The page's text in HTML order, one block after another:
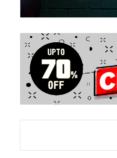
Collins Pub Quiz:
Q: What’s inside this
date quizzes and
death stars, rounds
teasers to ones that
Richard Osman's
Do you know how
Fancy playing a game